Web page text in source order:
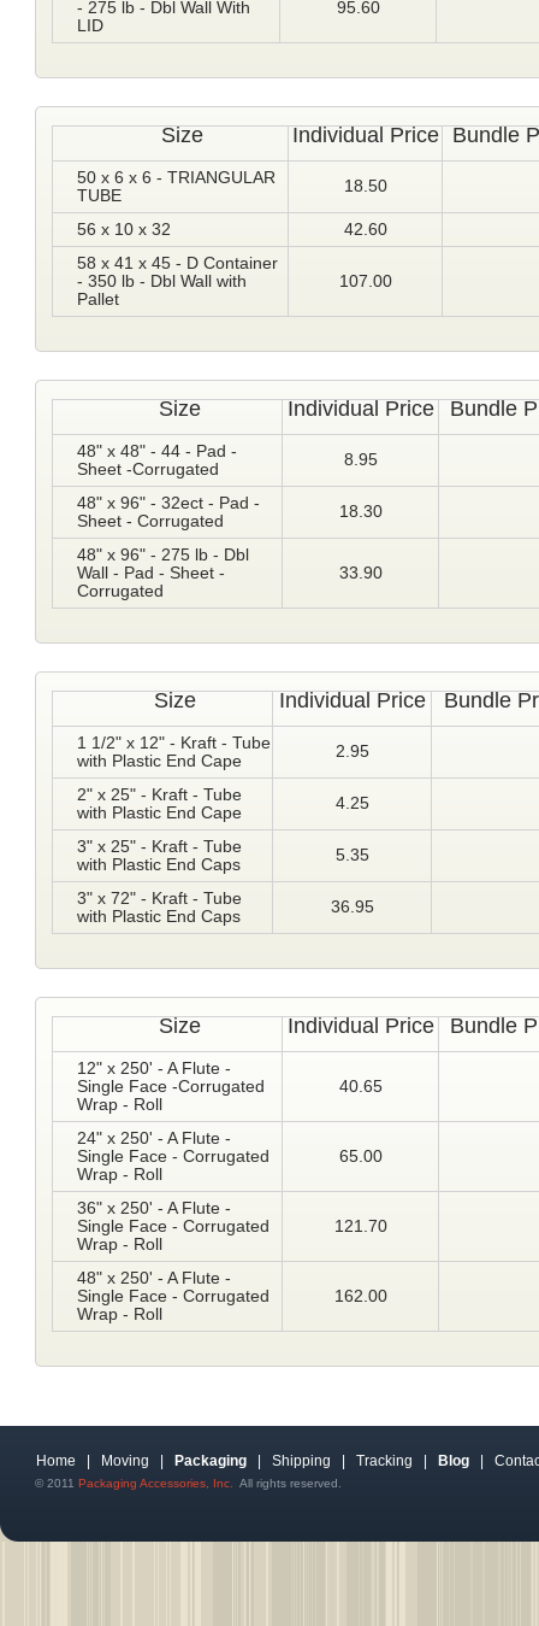
- 275 lb - Dbl Wall With
LID
95.60
Size Individual Price Bundle
50 x 6 x 6 - TRIANGULAR
TUBE
18.50
56 x 10 x 32
42.60
58 x 41 x 45 - D Container
- 350 lb - Dbl Wall with
Pallet
107.00
Size Individual Price Bundle
48" x 48" - 44 - Pad -
Sheet -Corrugated
8.95
48" x 96" - 32ect - Pad -
Sheet - Corrugated
18.30
48" x 96" - 275 lb - Dbl
Wall - Pad - Sheet -
Corrugated
33.90
Size Individual Price Bundle
1 1/2" x 12" - Kraft - Tube
with Plastic End Cape
2.95
2" x 25" - Kraft - Tube
with Plastic End Cape
4.25
3" x 25" - Kraft - Tube
with Plastic End Caps
5.35
3" x 72" - Kraft - Tube
with Plastic End Caps
36.95
Size Individual Price Bundle
12" x 250' - A Flute -
Single Face -Corrugated
Wrap - Roll
40.65
24" x 250' - A Flute -
Single Face - Corrugated
Wrap - Roll
65.00
36" x 250' - A Flute -
Single Face - Corrugated
Wrap - Roll
121.70
48" x 250' - A Flute -
Single Face - Corrugated
Wrap - Roll
162.00
Home | Moving | Packaging | Shipping | Tracking | Blog |
© 2011 Packaging Accessories, Inc. All rights reserved.